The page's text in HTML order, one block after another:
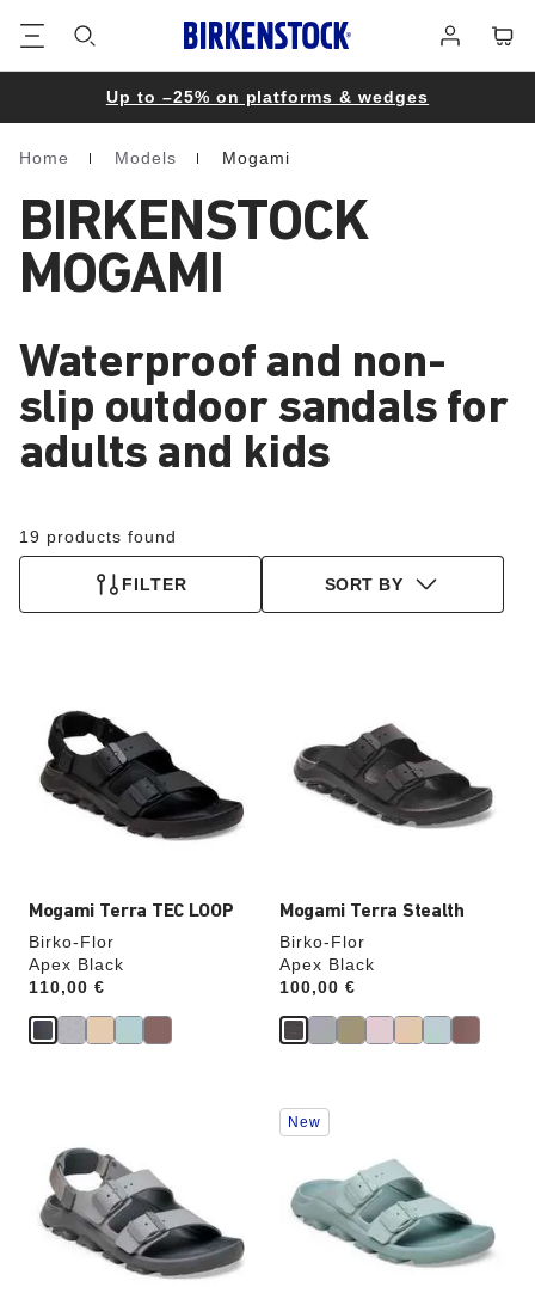
in
Up to –25% on platforms & wedges
Homepage
Home Models Mogami
BIRKENSTOCK
MOGAMI
Waterproof and non-
slip outdoor sandals for
adults and kids
19 products found
FILTER SORT BY
Mogami Terra TEC LOOP
Birko-Flor
Apex Black
Price:
110,00 €
swatch
colors
will
update
Mogami Terra Stealth
Birko-Flor
Apex Black
Price:
100,00 €
will
update
swatch
colors
will
update
Interacting
with
will
update
New